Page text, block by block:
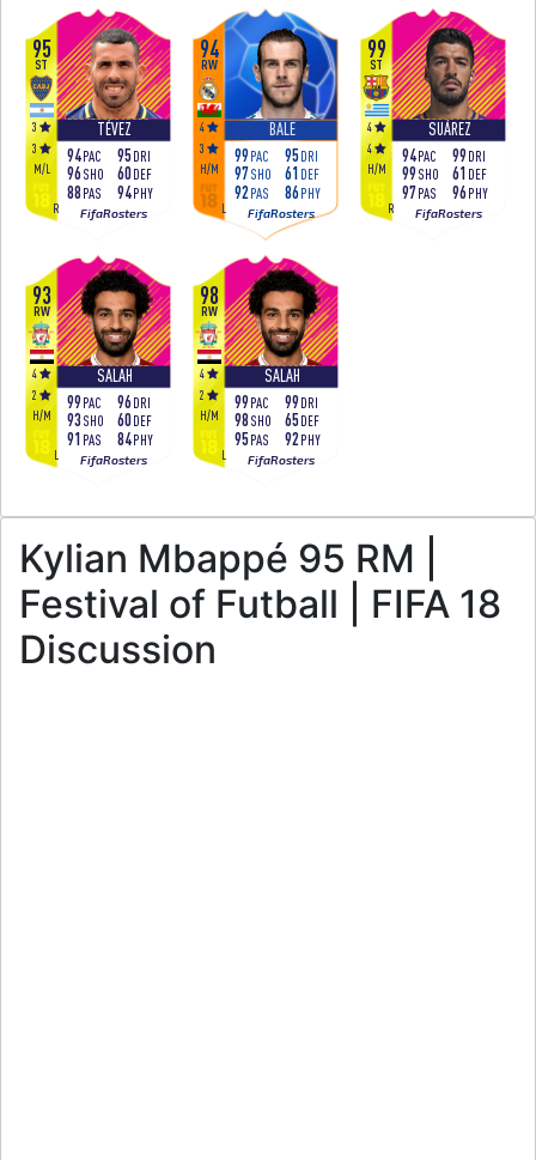
95
TÉVEZ
ST
M/L
3
3
R FifaRosters
94PAC
96SHO
88PAS
95DRI
60DEF
94PHY
94
BALE
RW
H/M
4
3
L FifaRosters
99PAC
97SHO
92PAS
95DRI
61 DEF
86PHY
99
SUÁREZ
ST
H/M
4
4
R FifaRosters
94PAC
99SHO
97PAS
99DRI
61 DEF
96PHY
93
SALAH
RW
H/M
4
2
L FifaRosters
99PAC
93SHO
91 PAS
96DRI
60DEF
84PHY
98
SALAH
RW
H/M
4
2
L FifaRosters
99PAC
98SHO
95PAS
99DRI
65DEF
92PHY
Kylian Mbappé 95 RM |
Festival of Futball | FIFA 18
Discussion